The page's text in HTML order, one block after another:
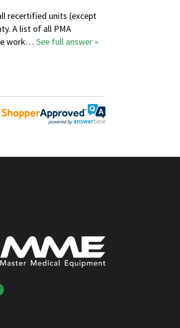
recertified units (except
A list of all PMA
work… See full answer »